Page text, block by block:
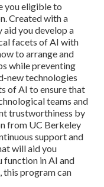
you eligible to
Created with a
you develop a
facets of AI with
to arrange and
while preventing
new technologies
of AI to ensure that
teams and
trustworthiness by
from UC Berkeley
support and
will aid you
function in AI and
this program can